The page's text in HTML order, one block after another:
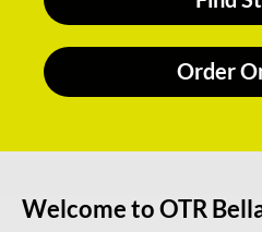
Order
Welcome to OTR